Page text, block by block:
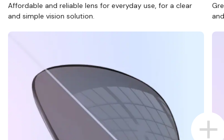
Affordable and reliable lens for everyday use, for a clear
and simple vision solution.